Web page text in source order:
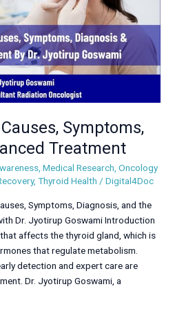
Symptoms,
Treatment
,Medical Research,Oncology
,Thyroid Health /Digital4Doc
Symptoms, Diagnosis, and the
Dr. Jyotirup Goswami Introduction
affects the thyroid gland, which is
that regulate metabolism.
detection and expert care are
Dr. Jyotirup Goswami, a